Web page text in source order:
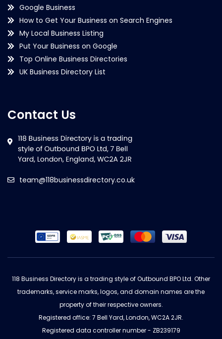
Google Business
How to Get Your Business on Search Engines
My Local Business Listing
Put Your Business on Google
Top Online Business Directories
UK Business Directory List
Contact Us
team@118businessdirectory.co.uk
118 Business Directory is a trading style of Outbound BPO Ltd. Other
trademarks, service marks, logos, and domain names are the
property of their respective owners.
Registered office: 7 Bell Yard, London, WC2A 2JR.
Registered data controller number - ZB239179